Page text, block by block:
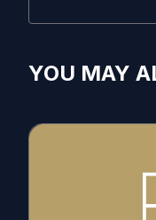
YOU MAY